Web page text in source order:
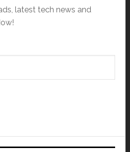
latest tech news and